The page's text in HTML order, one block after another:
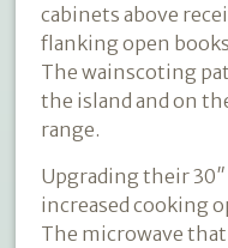
cabinets above
flanking open
The wainscoting
the island and on
range.
Upgrading their
increased cooking
The microwave